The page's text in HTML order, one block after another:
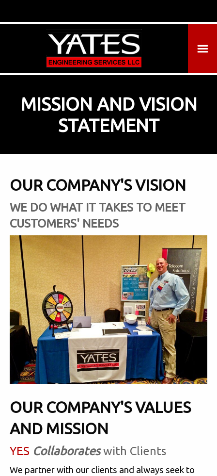
MISSION AND VISION
STATEMENT
OUR COMPANY'S VISION
WE DO WHAT IT TAKES TO MEET
CUSTOMERS' NEEDS
OUR COMPANY'S VALUES
AND MISSION
YES Collaborateswith Clients
We partner with our clients and always seek to